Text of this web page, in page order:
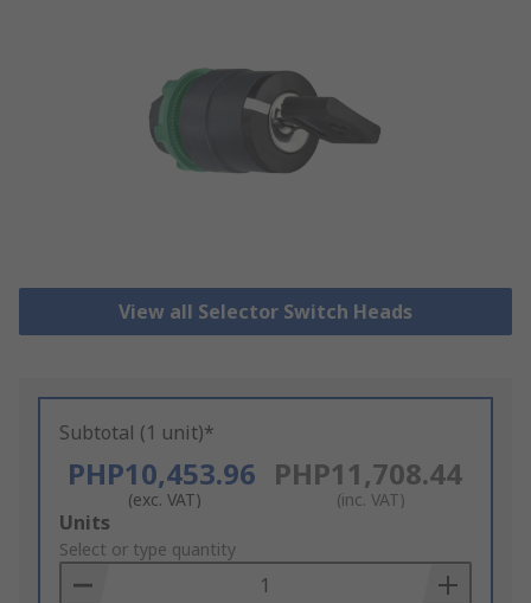
View all Selector Switch Heads
Subtotal (1 unit)*
PHP10,453.96
(exc. VAT)
PHP11,708.44
(inc. VAT)
Add
to
Basket
Units
Select or type quantity